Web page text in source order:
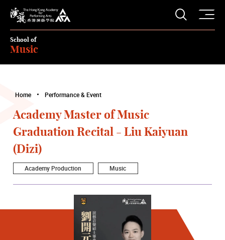
The Hong Kong Academy for Performing Arts
Open
School of
Music
Home Performance & Event
Academy Master of Music
Graduation Recital - Liu Kaiyuan
(Dizi)
Academy Production Music